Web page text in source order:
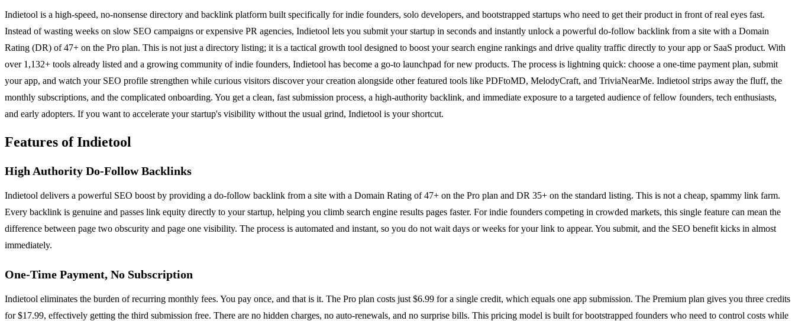
Indietool is a high-speed, no-nonsense directory and backlink platform built specifically for indie founders, solo developers, and bootstrapped startups who need to get their product in front of real eyes fast.
Instead of wasting weeks on slow SEO campaigns or expensive PR agencies, Indietool lets you submit your startup in seconds and instantly unlock a powerful do-follow backlink from a site with a Domain
Rating (DR) of 47+ on the Pro plan. This is not just a directory listing; it is a tactical growth tool designed to boost your search engine rankings and drive quality traffic directly to your app or SaaS product. With
over 1,132+ tools already listed and a growing community of indie founders, Indietool has become a go-to launchpad for new products. The process is lightning quick: choose a one-time payment plan, submit
your app, and watch your SEO profile strengthen while curious visitors discover your creation alongside other featured tools like PDFtoMD, MelodyCraft, and TriviaNearMe. Indietool strips away the fluff, the
monthly subscriptions, and the complicated onboarding. You get a clean, fast submission process, a high-authority backlink, and immediate exposure to a targeted audience of fellow founders, tech enthusiasts,
and early adopters. If you want to accelerate your startup's visibility without the usual grind, Indietool is your shortcut.
Features of Indietool
High Authority Do-Follow Backlinks
Indietool delivers a powerful SEO boost by providing a do-follow backlink from a site with a Domain Rating of 47+ on the Pro plan and DR 35+ on the standard listing. This is not a cheap, spammy link farm.
Every backlink is genuine and passes link equity directly to your startup, helping you climb search engine results pages faster. For indie founders competing in crowded markets, this single feature can mean the
difference between page two obscurity and page one visibility. The process is automated and instant, so you do not wait days or weeks for your link to appear. You submit, and the SEO benefit kicks in almost
immediately.
One-Time Payment, No Subscription
Indietool eliminates the burden of recurring monthly fees. You pay once, and that is it. The Pro plan costs just $6.99 for a single credit, which equals one app submission. The Premium plan gives you three credits
for $17.99, effectively getting the third submission free. There are no hidden charges, no auto-renewals, and no surprise bills. This pricing model is built for bootstrapped founders who need to control costs while